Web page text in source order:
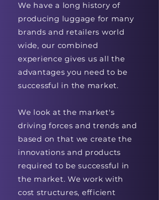
We have a long history of
producing luggage for many
brands and retailers world
wide, our combined
experience gives us all the
advantages you need to be
successful in the market.
We look at the market's
driving forces and trends and
based on that we create the
innovations and products
required to be successful in
the market. We work with
cost structures, efficient